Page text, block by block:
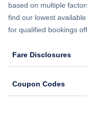
based on multiple
find our lowest
for qualified bookings off
Fare Disclosures
Coupon Codes